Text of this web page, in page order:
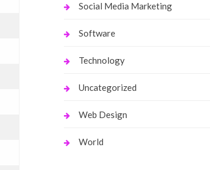
Social Media Marketing
Software
Technology
Uncategorized
Web Design
World